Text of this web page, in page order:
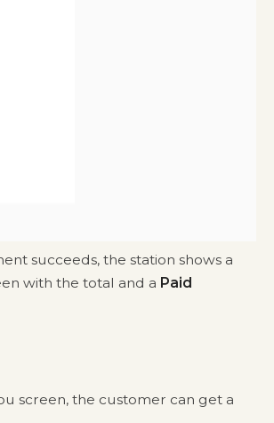
succeeds, the station shows a
with the total and a Paid
screen, the customer can get a